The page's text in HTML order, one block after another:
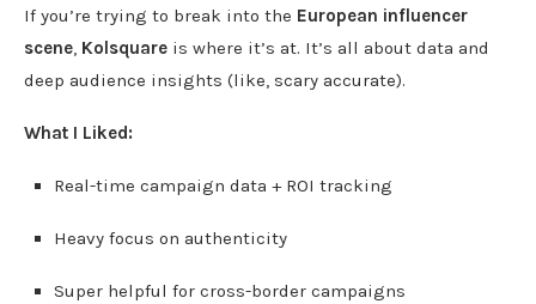
If you’re trying to break into the European influencer
scene, Kolsquare is where it’s at. It’s all about data and
deep audience insights (like, scary accurate).
What I Liked:
Real-time campaign data + ROI tracking
Heavy focus on authenticity
Super helpful for cross-border campaigns